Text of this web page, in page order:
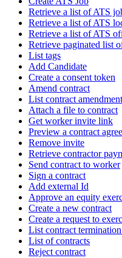
Retrieve a list of ATS
Retrieve a list of ATS
Retrieve a list of ATS
Retrieve paginated list
List tags
Add Candidate
Create a consent token
Amend contract
List contract
Attach a file to contract
Get worker invite link
Preview a contract
Remove invite
Retrieve contractor
Send contract to worker
Sign a contract
Add external Id
Approve an equity
Create a new contract
Create a request to
List contract termination
List of contracts
Reject contract